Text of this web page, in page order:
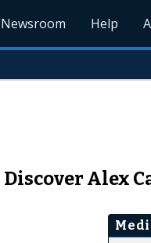
Newsroom Help
Alex